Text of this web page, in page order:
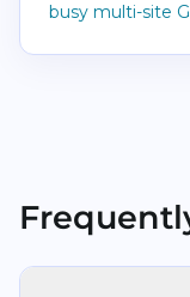
busy multi-site